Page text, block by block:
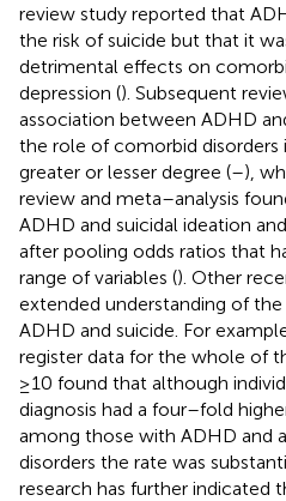
review study reported that
the risk of suicide but that it
detrimental effects on
depression (). Subsequent
association between ADHD
the role of comorbid disorders
greater or lesser degree (–),
review and meta–analysis
ADHD and suicidal ideation
after pooling odds ratios that
range of variables (). Other
extended understanding of
ADHD and suicide. For
register data for the whole of
≥10 found that although
diagnosis had a four–fold
among those with ADHD and
disorders the rate was
research has further indicated